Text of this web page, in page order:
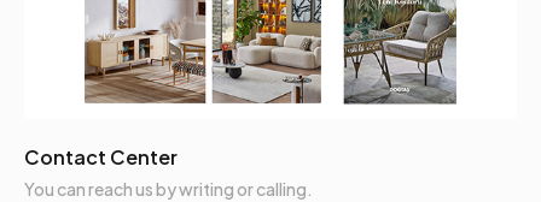
Contact Center
You can reach us by writing or calling.